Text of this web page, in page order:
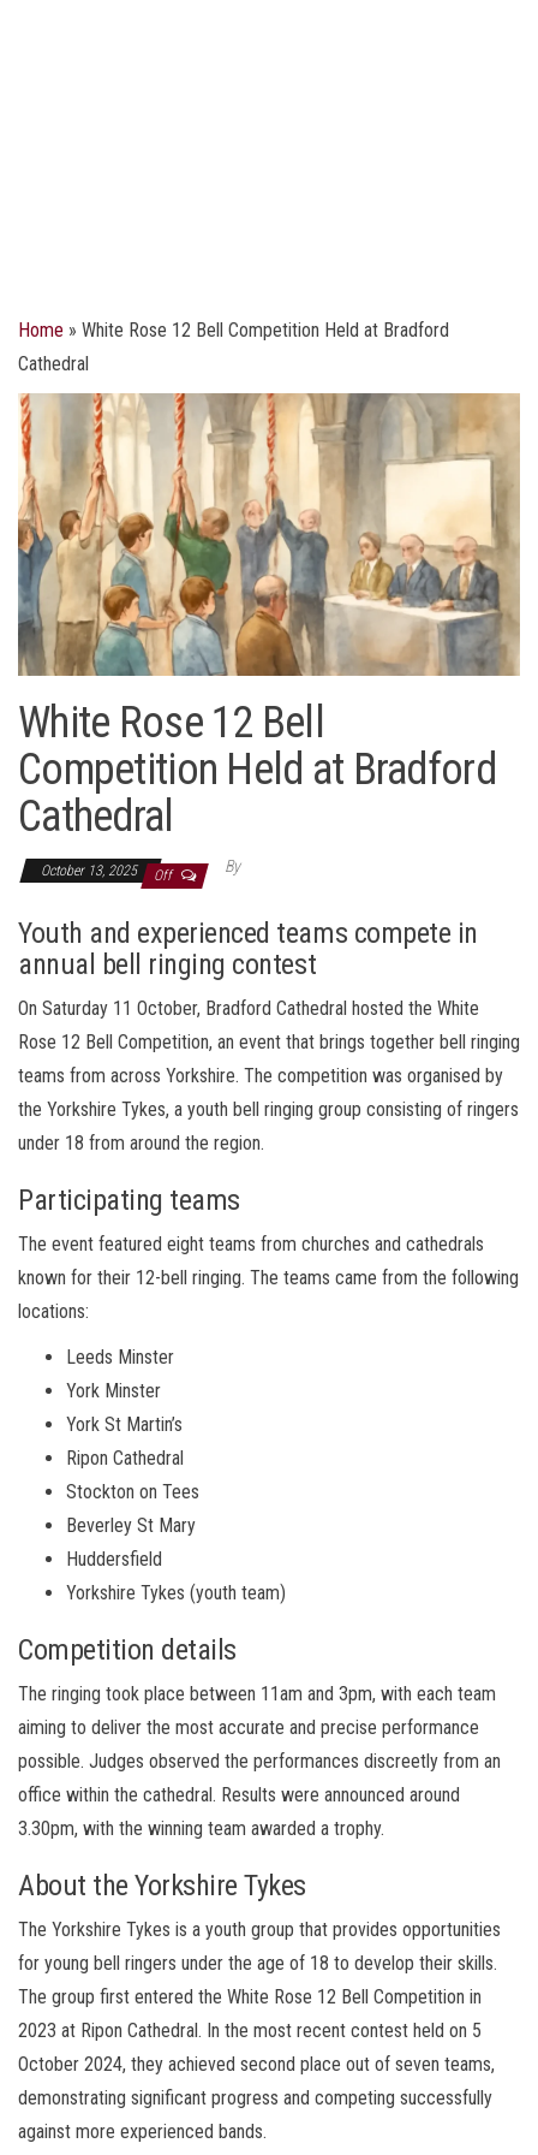
Home » White Rose 12 Bell Competition Held at Bradford
Cathedral
White Rose 12 Bell
Competition Held at Bradford
Cathedral
October 13, 2025 Off By
Youth and experienced teams compete in
annual bell ringing contest
On Saturday 11 October, Bradford Cathedral hosted the White
Rose 12 Bell Competition, an event that brings together bell ringing
teams from across Yorkshire. The competition was organised by
the Yorkshire Tykes, a youth bell ringing group consisting of ringers
under 18 from around the region.
Participating teams
The event featured eight teams from churches and cathedrals
known for their 12-bell ringing. The teams came from the following
locations:
Leeds Minster
York Minster
York St Martin’s
Ripon Cathedral
Stockton on Tees
Beverley St Mary
Huddersfield
Yorkshire Tykes (youth team)
Competition details
The ringing took place between 11am and 3pm, with each team
aiming to deliver the most accurate and precise performance
possible. Judges observed the performances discreetly from an
office within the cathedral. Results were announced around
3.30pm, with the winning team awarded a trophy.
About the Yorkshire Tykes
The Yorkshire Tykes is a youth group that provides opportunities
for young bell ringers under the age of 18 to develop their skills.
The group first entered the White Rose 12 Bell Competition in
2023 at Ripon Cathedral. In the most recent contest held on 5
October 2024, they achieved second place out of seven teams,
demonstrating significant progress and competing successfully
against more experienced bands.